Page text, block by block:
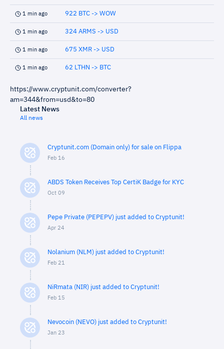
1 min ago 922 BTC -> WOW
1 min ago 324 ARMS -> USD
1 min ago 675 XMR -> USD
1 min ago 62 LTHN -> BTC
https://www.cryptunit.com/converter?
am=344&from=usd&to=80
Latest News
All news
Cryptunit.com (Domain only) for sale on Flippa
Feb 16
ABDS Token Receives Top CertiK Badge for KYC
Oct 09
Pepe Private (PEPEPV) just added to Cryptunit!
Apr 24
Nolanium (NLM) just added to Cryptunit!
Feb 21
NiRmata (NIR) just added to Cryptunit!
Feb 15
Nevocoin (NEVO) just added to Cryptunit!
Jan 23